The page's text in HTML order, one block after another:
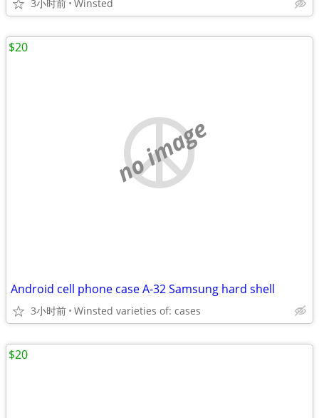
3小时前 Winsted
no image
Android cell phone case A-32 Samsung hard shell
3小时前 Winsted varieties of: cases
$20
$20